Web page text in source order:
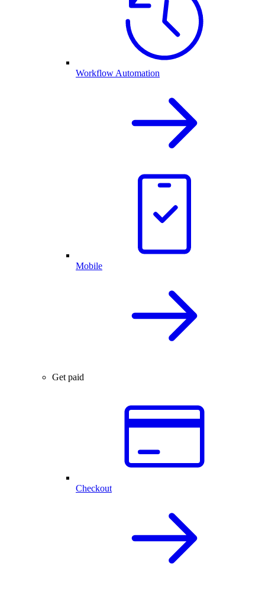
Workflow Automation
Mobile
Get paid
Checkout